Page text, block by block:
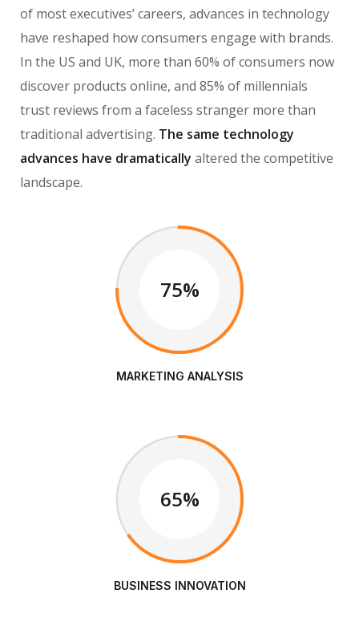
of most executives’ careers, advances in technology
have reshaped how consumers engage with brands.
In the US and UK, more than 60% of consumers now
discover products online, and 85% of millennials
trust reviews from a faceless stranger more than
traditional advertising. The same technology
advances have dramatically altered the competitive
landscape.
75%
MARKETING ANALYSIS
65%
BUSINESS INNOVATION